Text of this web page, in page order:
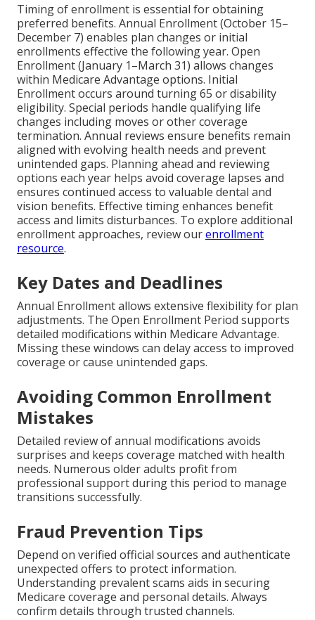
Timing of enrollment is essential for obtaining
preferred benefits. Annual Enrollment (October 15–
December 7) enables plan changes or initial
enrollments effective the following year. Open
Enrollment (January 1–March 31) allows changes
within Medicare Advantage options. Initial
Enrollment occurs around turning 65 or disability
eligibility. Special periods handle qualifying life
changes including moves or other coverage
termination. Annual reviews ensure benefits remain
aligned with evolving health needs and prevent
unintended gaps. Planning ahead and reviewing
options each year helps avoid coverage lapses and
ensures continued access to valuable dental and
vision benefits. Effective timing enhances benefit
access and limits disturbances. To explore additional
enrollment approaches, review ourenrollment
resource.
Key Dates and Deadlines
Annual Enrollment allows extensive flexibility for plan
adjustments. The Open Enrollment Period supports
detailed modifications within Medicare Advantage.
Missing these windows can delay access to improved
coverage or cause unintended gaps.
Avoiding Common Enrollment
Mistakes
Detailed review of annual modifications avoids
surprises and keeps coverage matched with health
needs. Numerous older adults profit from
professional support during this period to manage
transitions successfully.
Fraud Prevention Tips
Depend on verified official sources and authenticate
unexpected offers to protect information.
Understanding prevalent scams aids in securing
Medicare coverage and personal details. Always
confirm details through trusted channels.